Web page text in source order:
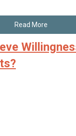
Read More